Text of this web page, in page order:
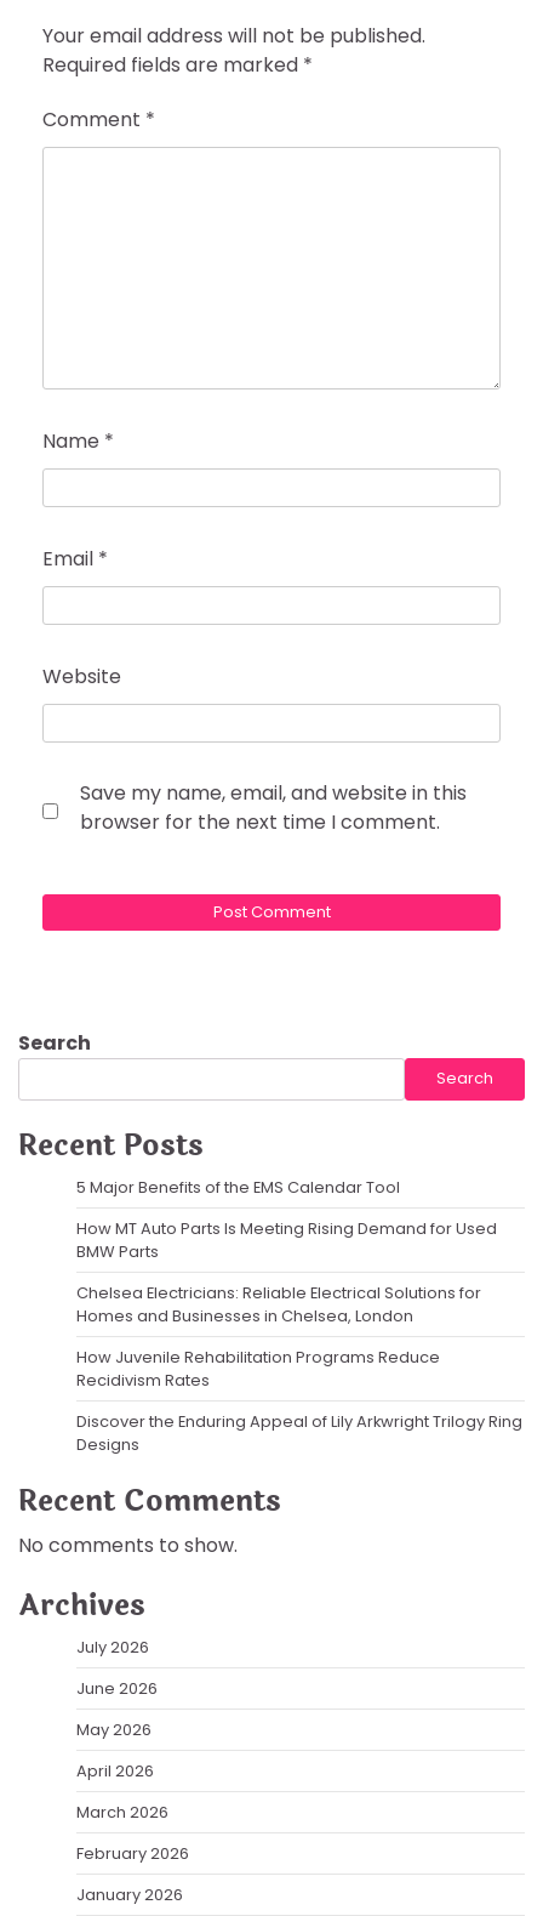
Your email address will not be published.
Required fields are marked *
Comment *
Name *
Email *
Website
Save my name, email, and website in this
browser for the next time I comment.
Search
Search
Recent Posts
5 Major Benefits of the EMS Calendar Tool
How MT Auto Parts Is Meeting Rising Demand for Used
BMW Parts
Chelsea Electricians: Reliable Electrical Solutions for
Homes and Businesses in Chelsea, London
How Juvenile Rehabilitation Programs Reduce
Recidivism Rates
Discover the Enduring Appeal of Lily Arkwright Trilogy Ring
Designs
Recent Comments
No comments to show.
Archives
July 2026
June 2026
May 2026
April 2026
March 2026
February 2026
January 2026